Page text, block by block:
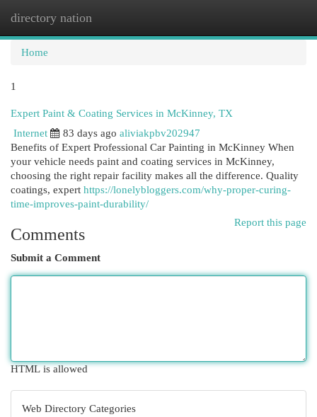
directory nation
Home
1
Expert Paint & Coating Services in McKinney, TX
Internet
83 days ago aliviakpbv202947
Benefits of Expert Professional Car Painting in McKinney When
your vehicle needs paint and coating services in McKinney,
choosing the right repair facility makes all the difference. Quality
coatings, expert https://lonelybloggers.com/why-proper-curing-
time-improves-paint-durability/
Report this page
Comments
Submit a Comment
HTML is allowed
Web Directory Categories